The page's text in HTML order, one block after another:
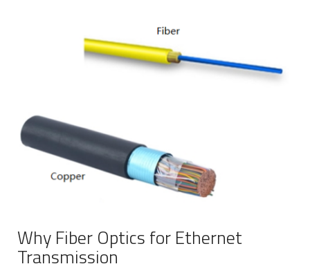
Why Fiber Optics for Ethernet
Transmission